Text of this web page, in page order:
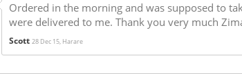
Ordered in the morning and was supposed to
were delivered to me. Thank you very much
Scott 28 Dec 15, Harare